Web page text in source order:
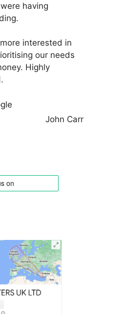
having
interested in
our needs
Highly
John Carr